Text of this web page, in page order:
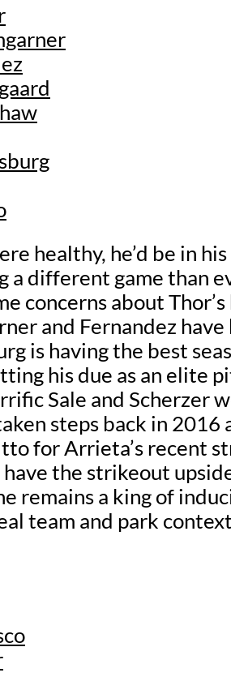
healthy, he’d be in
a different game than
concerns about
and Fernandez
is having the best
his due as an elite
Sale and Scherzer
steps back in 2016
for Arrieta’s recent
have the strikeout
remains a king of
team and park